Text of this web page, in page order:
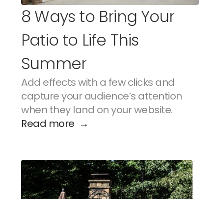
8 Ways to Bring Your
Patio to Life This
Summer
Add effects with a few clicks and
capture your audience’s attention
when they land on your website.
Read more  →